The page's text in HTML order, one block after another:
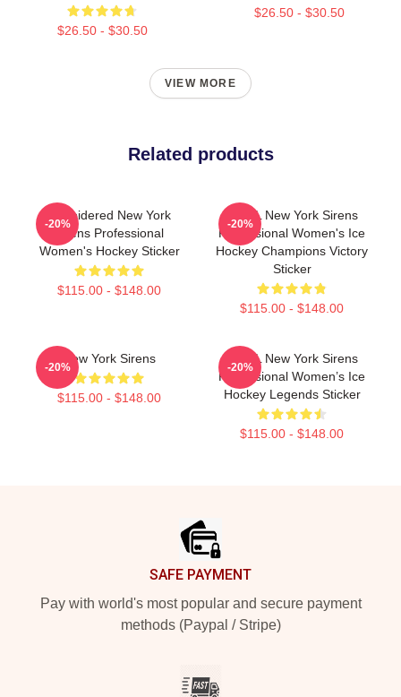
$26.50 - $30.50
$26.50 - $30.50
VIEW MORE
Related products
Emroidered New York
Sirens Professional
Women's Hockey Sticker
$115.00 - $148.00
-20%
PWHL New York Sirens
Professional Women's Ice
Hockey Champions Victory
Sticker
$115.00 - $148.00
-20%
New York Sirens
$115.00 - $148.00
-20%
PWHL New York Sirens
Professional Women’s Ice
Hockey Legends Sticker
$115.00 - $148.00
-20%
SAFE PAYMENT
Pay with world's most popular and secure payment
methods (Paypal / Stripe)